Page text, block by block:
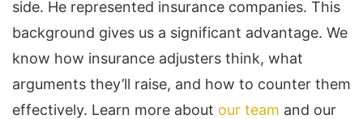
side. He represented insurance companies. This
background gives us a significant advantage. We
know how insurance adjusters think, what
arguments they’ll raise, and how to counter them
effectively. Learn more about our team and our